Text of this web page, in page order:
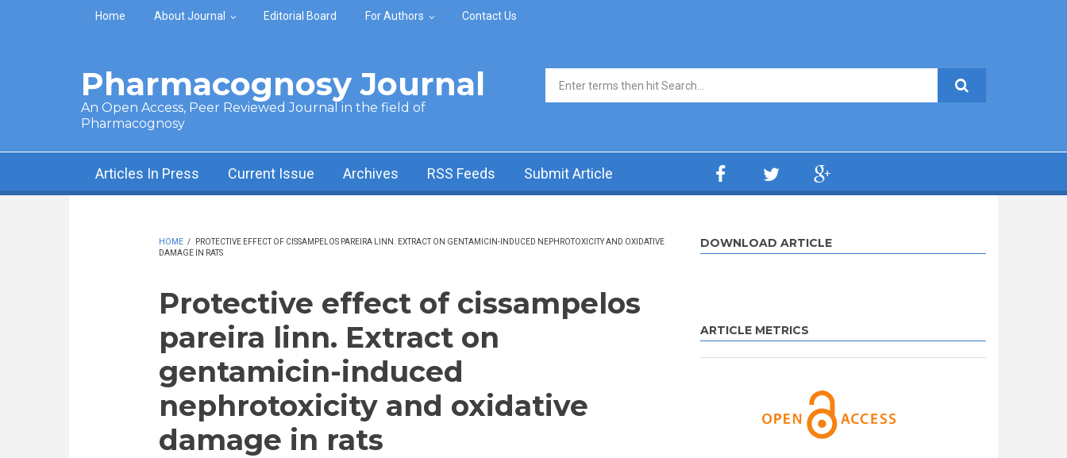
Skip to main content
Home About Journal Editorial Board For Authors Contact Us
Pharmacognosy Journal
An Open Access, Peer Reviewed Journal in the field of
Pharmacognosy
Search form
Articles In Press Current Issue Archives RSS Feeds Submit Article
HOME /
PROTECTIVE EFFECT OF CISSAMPELOS PAREIRA LINN. EXTRACT ON GENTAMICIN-INDUCED NEPHROTOXICITY AND OXIDATIVE
DAMAGE IN RATS
Protective effect of cissampelos
pareira linn. Extract on
gentamicin-induced
nephrotoxicity and oxidative
damage in rats
DOWNLOAD ARTICLE
ARTICLE METRICS